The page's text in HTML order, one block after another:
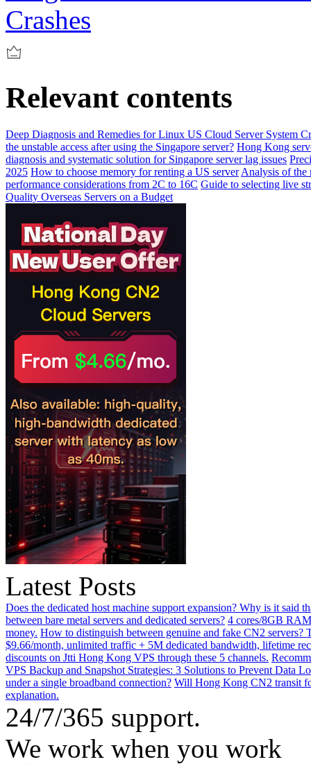
Crashes
Relevant contents
Deep Diagnosis and Remedies for Linux US Cloud Server System
the unstable access after using the Singapore server? Hong Kong
diagnosis and systematic solution for Singapore server lag issues
2025 How to choose memory for renting a US server Analysis of the
performance considerations from 2C to 16C Guide to selecting live
Quality Overseas Servers on a Budget
Latest Posts
Does the dedicated host machine support expansion? Why is it said
between bare metal servers and dedicated servers? 4 cores/8GB
money. How to distinguish between genuine and fake CN2 servers?
$9.66/month, unlimited traffic + 5M dedicated bandwidth, lifetime
discounts on Jtti Hong Kong VPS through these 5 channels.
VPS Backup and Snapshot Strategies: 3 Solutions to Prevent Data
under a single broadband connection? Will Hong Kong CN2 transit
explanation.
24/7/365 support.
We work when you work